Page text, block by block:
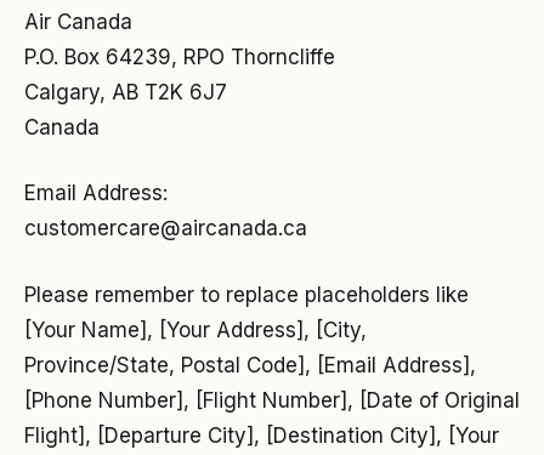
Air Canada
P.O. Box 64239, RPO Thorncliffe
Calgary, AB T2K 6J7
Canada
Email Address:
customercare@aircanada.ca
Please remember to replace placeholders like
[Your Name], [Your Address], [City,
Province/State, Postal Code], [Email Address],
[Phone Number], [Flight Number], [Date of Original
Flight], [Departure City], [Destination City], [Your